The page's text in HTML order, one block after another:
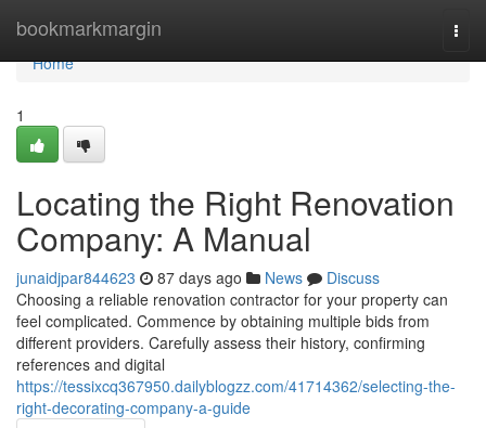
bookmarkmargin
Home
Home
1
Locating the Right Renovation
Company: A Manual
junaidjpar844623 87 days ago News
Discuss
Choosing a reliable renovation contractor for your property can
feel complicated. Commence by obtaining multiple bids from
different providers. Carefully assess their history, confirming
references and digital
https://tessixcq367950.dailyblogzz.com/41714362/selecting-the-
right-decorating-company-a-guide